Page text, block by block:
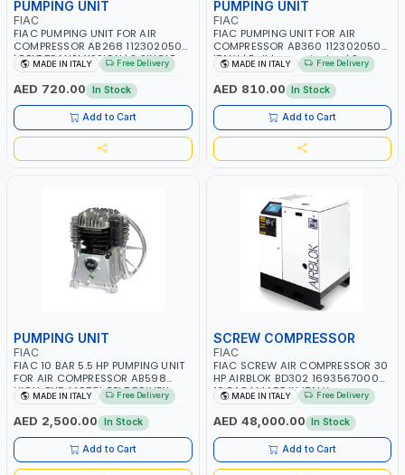
PUMPING UNIT
FIAC
FIAC PUMPING UNIT FOR AIR
COMPRESSOR AB268 1123020500
| BELT TRANSMISSION | 2 SINGLE
STAGE CYLINDERS | 1.5 KW - 3 HP |
1240 RPM | MADE IN ITALY
MADE IN ITALY Free Delivery
AED 720.00 In Stock
Add to Cart
PUMPING UNIT
FIAC
FIAC PUMPING UNIT FOR AIR
COMPRESSOR AB360 1123020502
ITALY | Belt transmission | 2
Single Stage Cylinders | 10/145
PSI | 350 L/min - 3 HP | 1500 RPM |
MADE IN ITALY
MADE IN ITALY Free Delivery
AED 810.00 In Stock
Add to Cart
PUMPING UNIT
FIAC
FIAC 10 BAR 5.5 HP PUMPING UNIT
FOR AIR COMPRESSOR AB598
HIGH-END MODEL BELT DRIVEN
PUMPS 1123020550 |
COMPRESSOR HEAD |
COMPRESSOR PUMP | MADE IN
ITALY
MADE IN ITALY Free Delivery
AED 2,500.00 In Stock
Add to Cart
SCREW COMPRESSOR
FIAC
FIAC SCREW AIR COMPRESSOR 30
HP AIRBLOK BD302 1693567000
10 BAR | MADE IN ITALY
MADE IN ITALY Free Delivery
AED 48,000.00 In Stock
Add to Cart